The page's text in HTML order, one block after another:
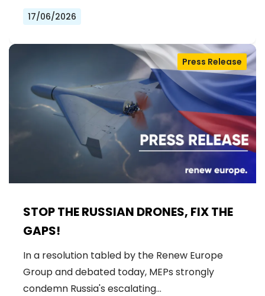
17/06/2026
STOP THE RUSSIAN DRONES, FIX THE
GAPS!
Press Release
In a resolution tabled by the Renew Europe
Group and debated today, MEPs strongly
condemn Russia's escalating…